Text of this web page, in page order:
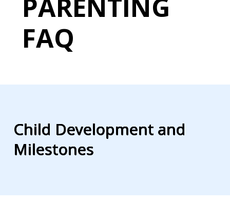
PARENTING
FAQ
Child Development and
Milestones